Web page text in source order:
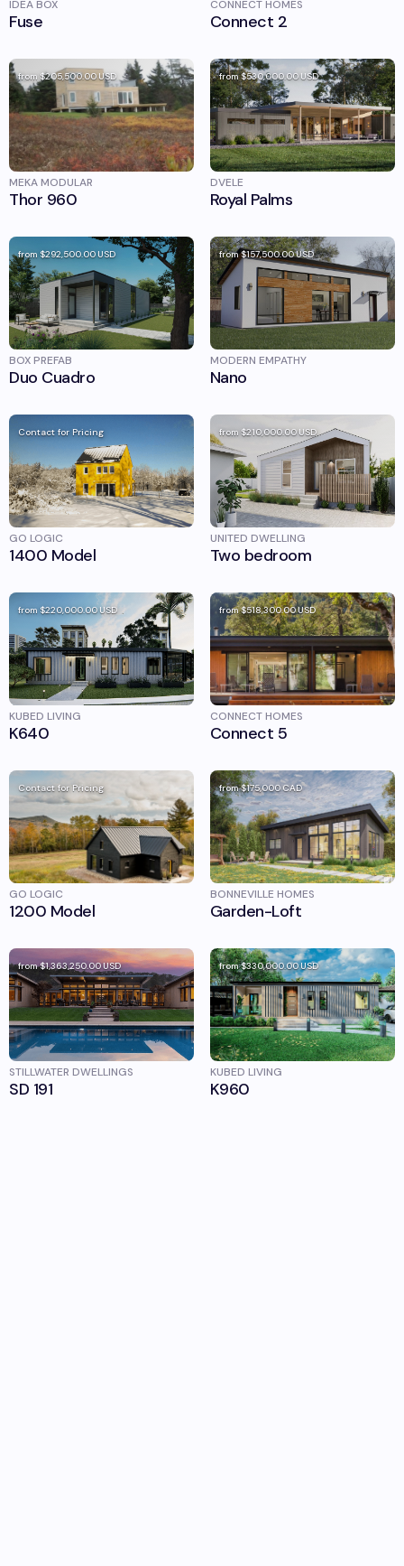
IDEA BOX
Fuse
CONNECT HOMES
Connect 2
from$205,500.00USD
MEKA MODULAR
Thor 960
from$530,000.00USD
DVELE
Royal Palms
from $292,500.00USD
BOX PREFAB
Duo Cuadro
from$157,500.00USD
MODERN EMPATHY
Nano
Contact for Pricing
GO LOGIC
1400 Model
from $210,000.00USD
UNITED DWELLING
Two bedroom
from $220,000.00USD
KUBED LIVING
K640
from$518,300.00USD
CONNECT HOMES
Connect 5
Contact for Pricing
GO LOGIC
1200 Model
from$175,000CAD
BONNEVILLE HOMES
Garden-Loft
from$1,363,250.00USD
STILLWATER DWELLINGS
SD 191
from$330,000.00USD
KUBED LIVING
K960